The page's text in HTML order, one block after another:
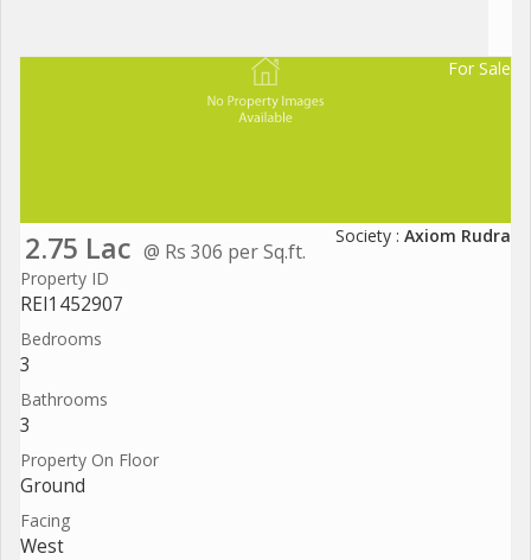
For Sale
2.75 Lac @ Rs 306 per Sq.ft.
Society : Axiom Rudra
Property ID
REI1452907
Bedrooms
3
Bathrooms
3
Property On Floor
Ground
Facing
West